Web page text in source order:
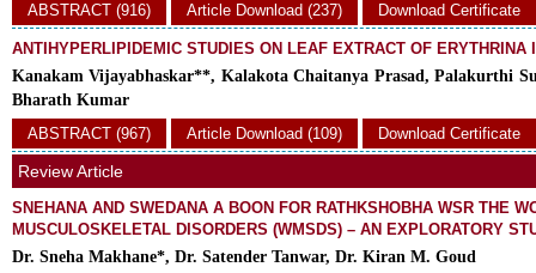
ABSTRACT (916)
Article Download (237) Download Certificate
ANTIHYPERLIPIDEMIC STUDIES ON LEAF EXTRACT OF ERYTHRINA
Kanakam Vijayabhaskar**, Kalakota Chaitanya Prasad, Palakurthi
Bharath Kumar
ABSTRACT (967)
Article Download (109) Download Certificate
Review Article
SNEHANA AND SWEDANA A BOON FOR RATHKSHOBHA WSR THE
MUSCULOSKELETAL DISORDERS (WMSDS) – AN EXPLORATORY
Dr. Sneha Makhane*, Dr. Satender Tanwar, Dr. Kiran M. Goud